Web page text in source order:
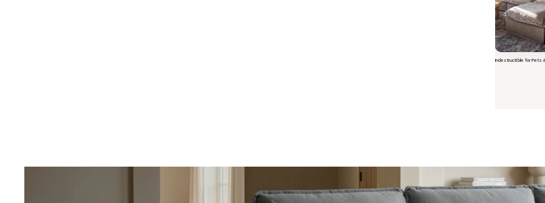
Indestructible for Pets
Short video
Our percent-off savings are not inflated list prices or discounts from regular prices we charge.
the savings our customers enjoy by choosing Anabei over comparable products on the